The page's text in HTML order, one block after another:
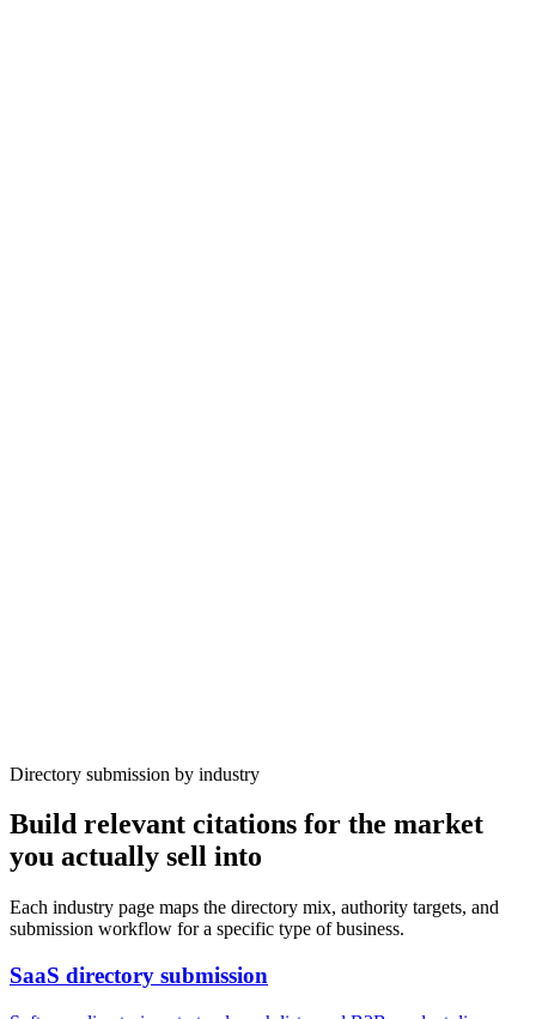
Directory submission by industry
Build relevant citations for the market
you actually sell into
Each industry page maps the directory mix, authority targets, and
submission workflow for a specific type of business.
SaaS directory submission